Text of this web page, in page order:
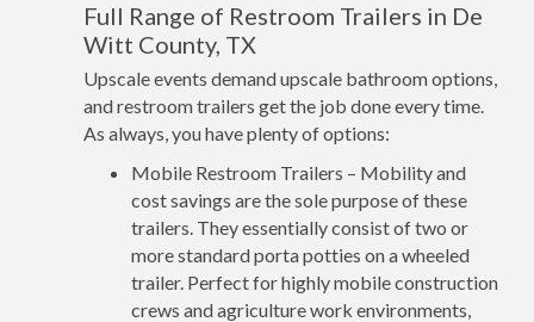
Full Range of Restroom Trailers in De
Witt County, TX
Upscale events demand upscale bathroom options,
and restroom trailers get the job done every time.
As always, you have plenty of options:
Mobile Restroom Trailers – Mobility and
cost savings are the sole purpose of these
trailers. They essentially consist of two or
more standard porta potties on a wheeled
trailer. Perfect for highly mobile construction
crews and agriculture work environments,